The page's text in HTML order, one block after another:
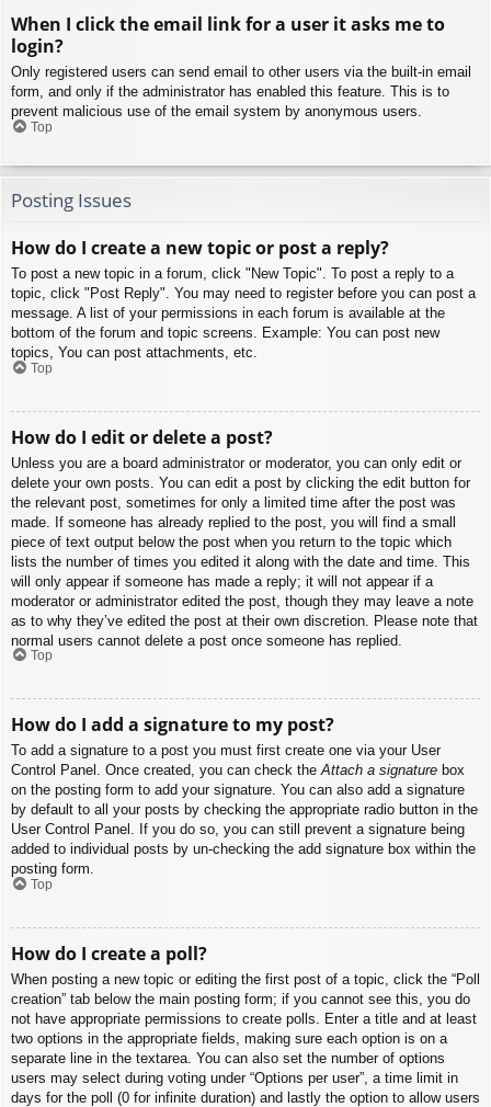
When I click the email link for a user it asks me to
login?
Only registered users can send email to other users via the built-in email
form, and only if the administrator has enabled this feature. This is to
prevent malicious use of the email system by anonymous users.
Top
Posting Issues
How do I create a new topic or post a reply?
To post a new topic in a forum, click "New Topic". To post a reply to a
topic, click "Post Reply". You may need to register before you can post a
message. A list of your permissions in each forum is available at the
bottom of the forum and topic screens. Example: You can post new
topics, You can post attachments, etc.
Top
How do I edit or delete a post?
Unless you are a board administrator or moderator, you can only edit or
delete your own posts. You can edit a post by clicking the edit button for
the relevant post, sometimes for only a limited time after the post was
made. If someone has already replied to the post, you will find a small
piece of text output below the post when you return to the topic which
lists the number of times you edited it along with the date and time. This
will only appear if someone has made a reply; it will not appear if a
moderator or administrator edited the post, though they may leave a note
as to why they’ve edited the post at their own discretion. Please note that
normal users cannot delete a post once someone has replied.
Top
How do I add a signature to my post?
To add a signature to a post you must first create one via your User
Control Panel. Once created, you can check theAttach a signature box
on the posting form to add your signature. You can also add a signature
by default to all your posts by checking the appropriate radio button in the
User Control Panel. If you do so, you can still prevent a signature being
added to individual posts by un-checking the add signature box within the
posting form.
Top
How do I create a poll?
When posting a new topic or editing the first post of a topic, click the “Poll
creation” tab below the main posting form; if you cannot see this, you do
not have appropriate permissions to create polls. Enter a title and at least
two options in the appropriate fields, making sure each option is on a
separate line in the textarea. You can also set the number of options
users may select during voting under “Options per user”, a time limit in
days for the poll (0 for infinite duration) and lastly the option to allow users